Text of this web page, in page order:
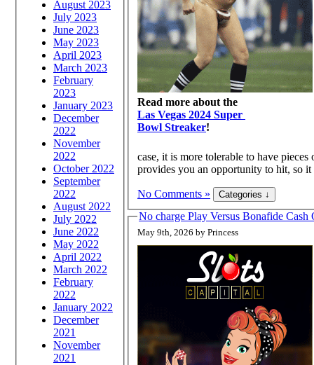
August 2023
July 2023
June 2023
May 2023
April 2023
March 2023
February
2023
January 2023
December
2022
November
2022
October 2022
September
2022
August 2022
July 2022
June 2022
May 2022
April 2022
March 2022
February
2022
January 2022
December
2021
November
2021
Read more about the
Las Vegas 2024 Super
Bowl Streaker!
case, it is more tolerable to have
provides you an opportunity to hit, so
No Comments »
No charge Play Versus Bonafide
May 9th, 2026 by Princess